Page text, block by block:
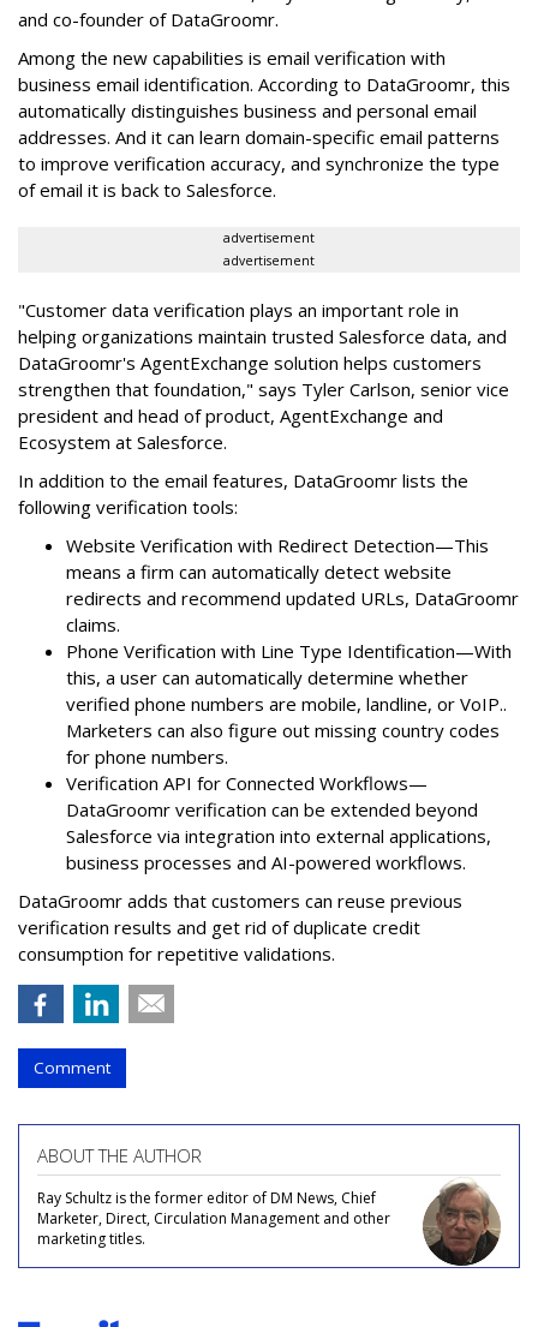
and co-founder of DataGroomr.
Among the new capabilities is email verification with
business email identification. According to DataGroomr, this
automatically distinguishes business and personal email
addresses. And it can learn domain-specific email patterns
to improve verification accuracy, and synchronize the type
of email it is back to Salesforce.
advertisement
advertisement
"Customer data verification plays an important role in
helping organizations maintain trusted Salesforce data, and
DataGroomr's AgentExchange solution helps customers
strengthen that foundation," says Tyler Carlson, senior vice
president and head of product, AgentExchange and
Ecosystem at Salesforce.
In addition to the email features, DataGroomr lists the
following verification tools:
Website Verification with Redirect Detection—This
means a firm can automatically detect website
redirects and recommend updated URLs, DataGroomr
claims.
Phone Verification with Line Type Identification—With
this, a user can automatically determine whether
verified phone numbers are mobile, landline, or VoIP..
Marketers can also figure out missing country codes
for phone numbers.
Verification API for Connected Workflows—
DataGroomr verification can be extended beyond
Salesforce via integration into external applications,
business processes and AI-powered workflows.
DataGroomr adds that customers can reuse previous
verification results and get rid of duplicate credit
consumption for repetitive validations.
Comment
ABOUT THE AUTHOR
Ray Schultz is the former editor of DM News, Chief
Marketer, Direct, Circulation Management and other
marketing titles.